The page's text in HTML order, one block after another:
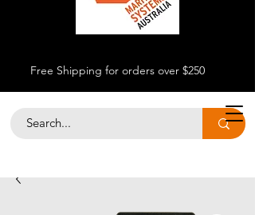
Free Shipping for orders over $250